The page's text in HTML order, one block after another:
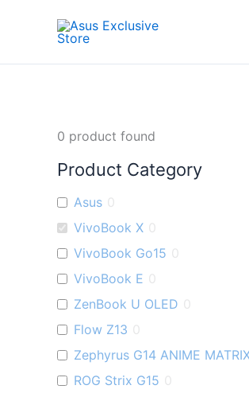
0 product found
Product Category
Asus 0
VivoBook X 0
VivoBook Go15 0
VivoBook E 0
ZenBook U OLED 0
Flow Z13 0
Zephyrus G14 ANIME
ROG Strix G15 0